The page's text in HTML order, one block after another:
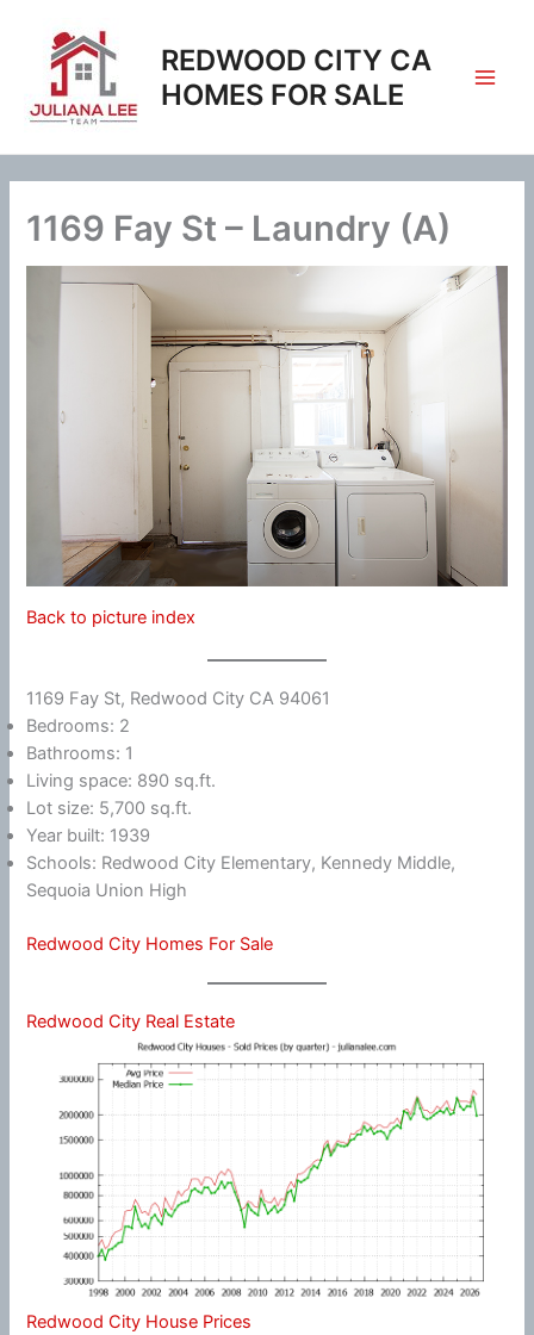
content
REDWOOD CITY CA
HOMES FOR SALE
1169 Fay St – Laundry (A)
Back to picture index
1169 Fay St, Redwood City CA 94061
Bedrooms: 2
Bathrooms: 1
Living space: 890 sq.ft.
Lot size: 5,700 sq.ft.
Year built: 1939
Schools: Redwood City Elementary, Kennedy Middle,
Sequoia Union High
Redwood City Homes For Sale
Redwood City Real Estate
Redwood City House Prices